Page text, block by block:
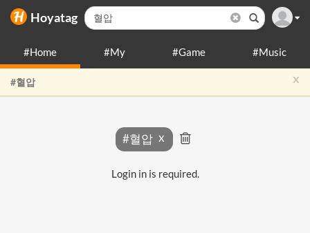
Hoyatag
#Home #My #Game #Music
x
#혈압
#혈압
Login in is required.